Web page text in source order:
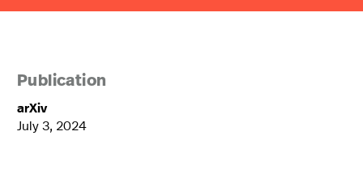
Publication
arXiv
July 3, 2024